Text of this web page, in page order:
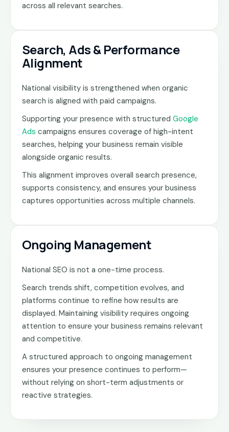
across all relevant searches.
Search, Ads & Performance
Alignment
National visibility is strengthened when organic
search is aligned with paid campaigns.
Supporting your presence with structured Google
Ads campaigns ensures coverage of high-intent
searches, helping your business remain visible
alongside organic results.
This alignment improves overall search presence,
supports consistency, and ensures your business
captures opportunities across multiple channels.
Ongoing Management
National SEO is not a one-time process.
Search trends shift, competition evolves, and
platforms continue to refine how results are
displayed. Maintaining visibility requires ongoing
attention to ensure your business remains relevant
and competitive.
A structured approach to ongoing management
ensures your presence continues to perform—
without relying on short-term adjustments or
reactive strategies.